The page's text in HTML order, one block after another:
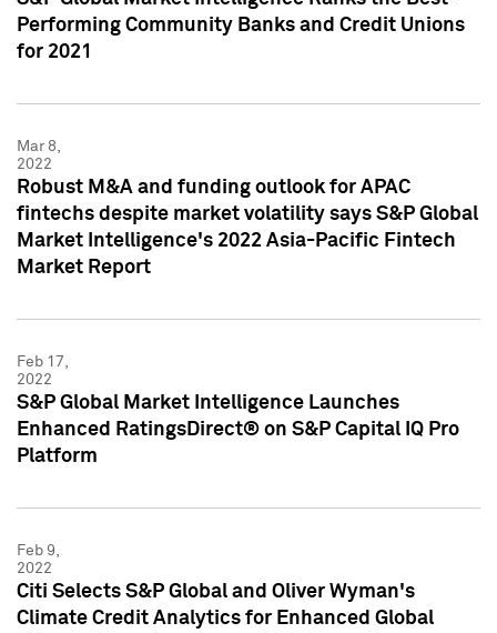
Performing Community Banks and Credit Unions
for 2021
Mar 8,
2022
Robust M&A and funding outlook for APAC
fintechs despite market volatility says S&P Global
Market Intelligence's 2022 Asia-Pacific Fintech
Market Report
Feb 17,
2022
S&P Global Market Intelligence Launches
Enhanced RatingsDirect® on S&P Capital IQ Pro
Platform
Feb 9,
2022
Citi Selects S&P Global and Oliver Wyman's
Climate Credit Analytics for Enhanced Global